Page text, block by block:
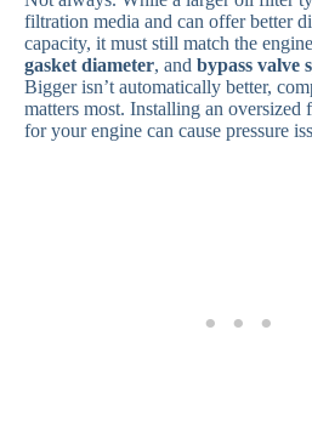
filtration media and can offer better
capacity, it must still match the
gasket diameter, and bypass valve
Bigger isn’t automatically better,
matters most. Installing an oversized
for your engine can cause pressure